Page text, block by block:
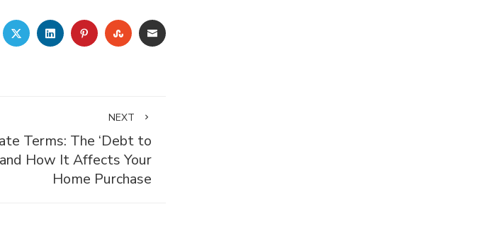
TWITTERLINKEDINPINTEREST
STUMBLEUPON
EMAIL
NEXT
Terms: The ‘Debt to
and How It Affects Your
Home Purchase